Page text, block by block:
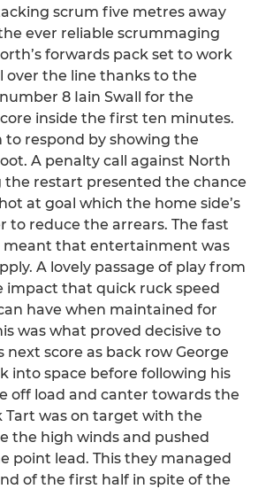
scrum five metres away
ever reliable scrummaging
forwards pack set to work
over the line thanks to the
8 Iain Swall for the
inside the first ten minutes.
to respond by showing the
A penalty call against North
the restart presented the chance
at goal which the home side’s
to reduce the arrears. The fast
meant that entertainment was
A lovely passage of play from
impact that quick ruck speed
have when maintained for
was what proved decisive to
next score as back row George
into space before following his
off load and canter towards the
Tart was on target with the
the high winds and pushed
point lead. This they managed
of the first half in spite of the